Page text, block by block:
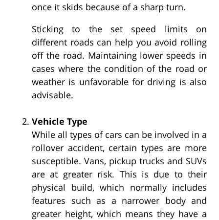
once it skids because of a sharp turn.
Sticking to the set speed limits on
different roads can help you avoid rolling
off the road. Maintaining lower speeds in
cases where the condition of the road or
weather is unfavorable for driving is also
advisable.
Vehicle Type
While all types of cars can be involved in a
rollover accident, certain types are more
susceptible. Vans, pickup trucks and SUVs
are at greater risk. This is due to their
physical build, which normally includes
features such as a narrower body and
greater height, which means they have a